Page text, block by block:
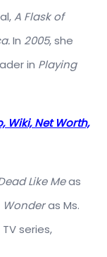
A Flask of
In 2005, she
in Playing
Wiki, Net Worth,
Like Meas
Wonderas Ms.
series,